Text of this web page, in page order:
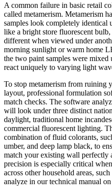
A common failure in basic retail
called metamerism. Metamerism
samples look completely identical
like a bright store fluorescent
different when viewed under
morning sunlight or warm home
the two paint samples were
react uniquely to varying light
To stop metamerism from ruining
layout, professional formulation
match checks. The software
will look under three distinct
daylight, traditional home
commercial fluorescent lighting.
combination of fluid colorants,
umber, and deep lamp black, to
match your existing wall perfectly
precision is especially critical
across other household areas,
analyze in our technical manual on